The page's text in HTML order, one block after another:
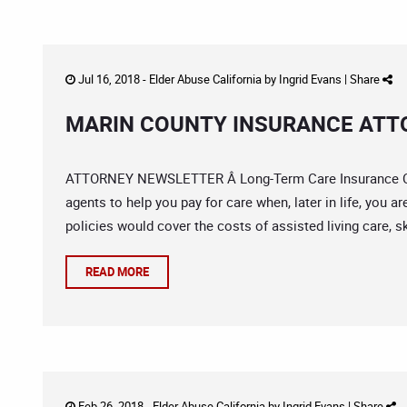
Jul 16, 2018 - Elder Abuse Californiaby Ingrid Evans | Share
MARIN COUNTY INSURANCE
ATTORNEY NEWSLETTER Â Long-Term Care
agents to help you pay for care when, later in life, you
policies would cover the costs of assisted living care,
READ MORE